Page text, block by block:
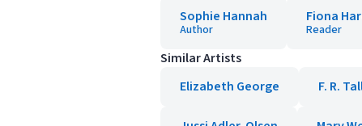
Sophie Hannah
Author
Fiona
Reader
Similar Artists
Elizabeth George
F. R.